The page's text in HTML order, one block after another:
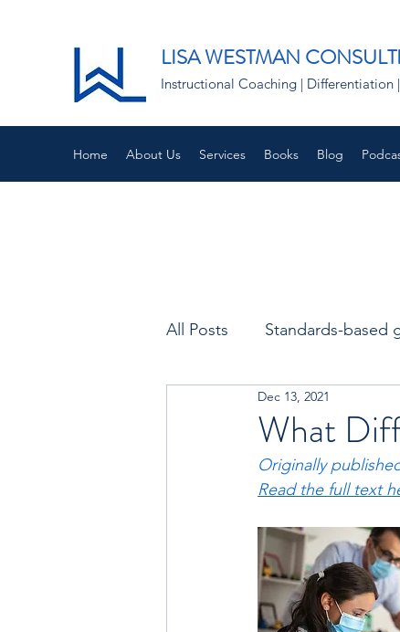
LISA WESTMAN
Instructional Coaching | Differentiation
Home About Us Services Books Blog
All Posts Standards-based
Remote learning
What
Dec 13, 2021
Originally
Read the full text